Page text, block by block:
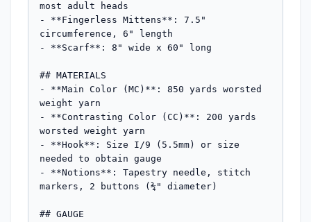
most adult heads
- **Fingerless Mittens**: 7.5"
circumference, 6" length
- **Scarf**: 8" wide x 60" long
## MATERIALS
- **Main Color (MC)**: 850 yards worsted
weight yarn
- **Contrasting Color (CC)**: 200 yards
worsted weight yarn
- **Hook**: Size I/9 (5.5mm) or size
needed to obtain gauge
- **Notions**: Tapestry needle, stitch
markers, 2 buttons (¾" diameter)
## GAUGE